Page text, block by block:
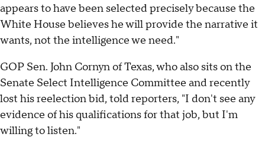
appears to have been selected precisely because the
White House believes he will provide the narrative it
wants, not the intelligence we need."
GOP Sen. John Cornyn of Texas, who also sits on the
Senate Select Intelligence Committee and recently
lost his reelection bid, told reporters, "I don't see any
evidence of his qualifications for that job, but I'm
willing to listen."